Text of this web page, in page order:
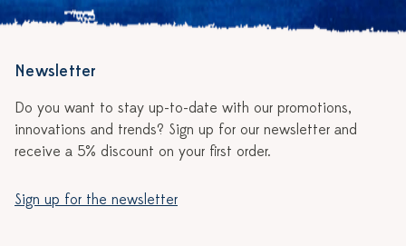
Newsletter
Do you want to stay up-to-date with our promotions,
innovations and trends? Sign up for our newsletter and
receive a 5% discount on your first order.
Sign up for the newsletter